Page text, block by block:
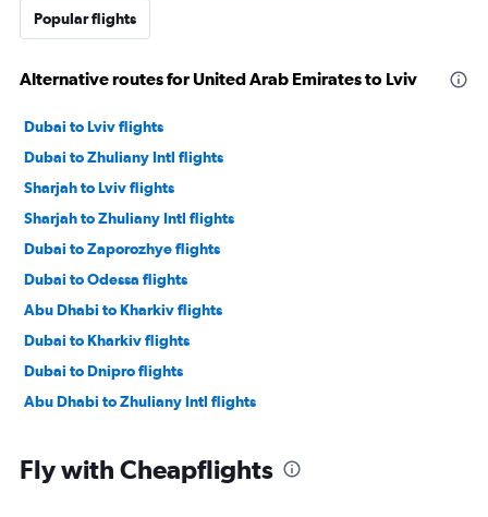
Popular flights
Alternative routes for United Arab Emirates to Lviv
Dubai to Lviv flights
Dubai to Zhuliany Intl flights
Sharjah to Lviv flights
Sharjah to Zhuliany Intl flights
Dubai to Zaporozhye flights
Dubai to Odessa flights
Abu Dhabi to Kharkiv flights
Dubai to Kharkiv flights
Dubai to Dnipro flights
Abu Dhabi to Zhuliany Intl flights
Fly with Cheapflights